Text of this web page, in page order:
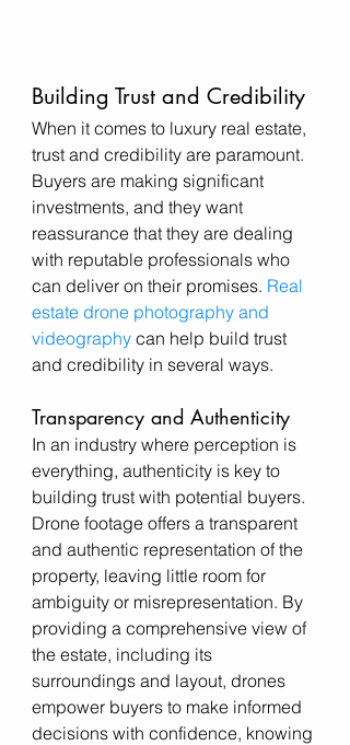
Building Trust and Credibility
When it comes to luxury real estate,
trust and credibility are paramount.
Buyers are making significant
investments, and they want
reassurance that they are dealing
with reputable professionals who
can deliver on their promises. Real
estate drone photography and
videography can help build trust
and credibility in several ways.
Transparency and Authenticity
In an industry where perception is
everything, authenticity is key to
building trust with potential buyers.
Drone footage offers a transparent
and authentic representation of the
property, leaving little room for
ambiguity or misrepresentation. By
providing a comprehensive view of
the estate, including its
surroundings and layout, drones
empower buyers to make informed
decisions with confidence, knowing